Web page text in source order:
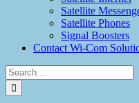
Satellite
Satellite Phones
Signal Boosters
Contact Wi-Com
Search
for: